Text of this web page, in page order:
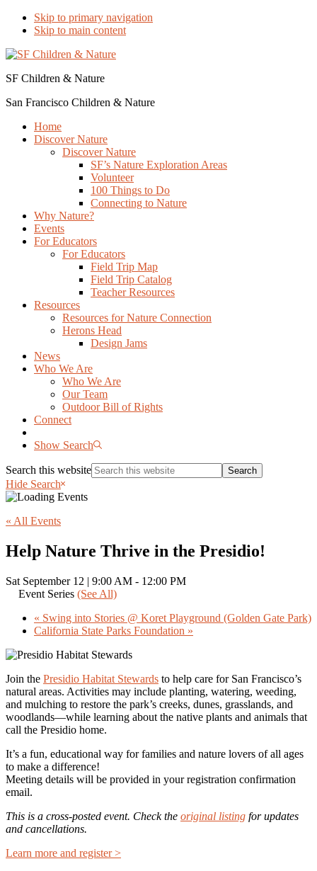
Skip to primary navigation
Skip to main content
SF Children & Nature
San Francisco Children & Nature
Home
Discover Nature
Discover Nature
SF’s Nature Exploration Areas
Volunteer
100 Things to Do
Connecting to Nature
Why Nature?
Events
For Educators
For Educators
Field Trip Map
Field Trip Catalog
Teacher Resources
Resources
Resources for Nature Connection
Herons Head
Design Jams
News
Who We Are
Who We Are
Our Team
Outdoor Bill of Rights
Connect
Show Search
Search this website
Hide Search
« All Events
Help Nature Thrive in the Presidio!
Sat September 12 | 9:00 AM - 12:00 PM
Event Series (See All)
« Swing into Stories @ Koret Playground (Golden Gate Park)
California State Parks Foundation »
Join the Presidio Habitat Stewards to help care for San Francisco’s
natural areas. Activities may include planting, watering, weeding,
and mulching to restore the park’s creeks, dunes, grasslands, and
woodlands—while learning about the native plants and animals that
call the Presidio home.
It’s a fun, educational way for families and nature lovers of all ages
to make a difference!
Meeting details will be provided in your registration confirmation
email.
This is a cross-posted event. Check the original listing for updates
and cancellations.
Learn more and register >